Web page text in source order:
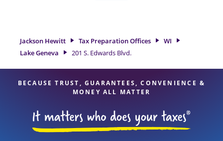
professionals, attention to detail, and range of financial
services, you can feel certain your taxes are in expert hands.
Jackson Hewitt Tax Preparation Offices
WI
Lake Geneva
201 S. Edwards Blvd.
BECAUSE TRUST, GUARANTEES, CONVENIENCE &
MONEY ALL MATTER